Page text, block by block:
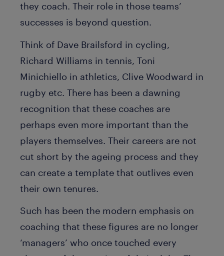
they coach. Their role in those teams’
successes is beyond question.
Think of Dave Brailsford in cycling,
Richard Williams in tennis, Toni
Minichiello in athletics, Clive Woodward in
rugby etc. There has been a dawning
recognition that these coaches are
perhaps even more important than the
players themselves. Their careers are not
cut short by the ageing process and they
can create a template that outlives even
their own tenures.
Such has been the modern emphasis on
coaching that these figures are no longer
‘managers’ who once touched every